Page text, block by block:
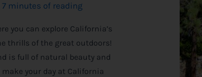
7 minutes of reading
you can explore California’s
thrills of the great outdoors!
is full of natural beauty and
your day at California